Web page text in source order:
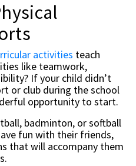
activities teach
like teamwork,
If your child didn’t
or club during the school
opportunity to start.
badminton, or softball
fun with their friends,
that will accompany them